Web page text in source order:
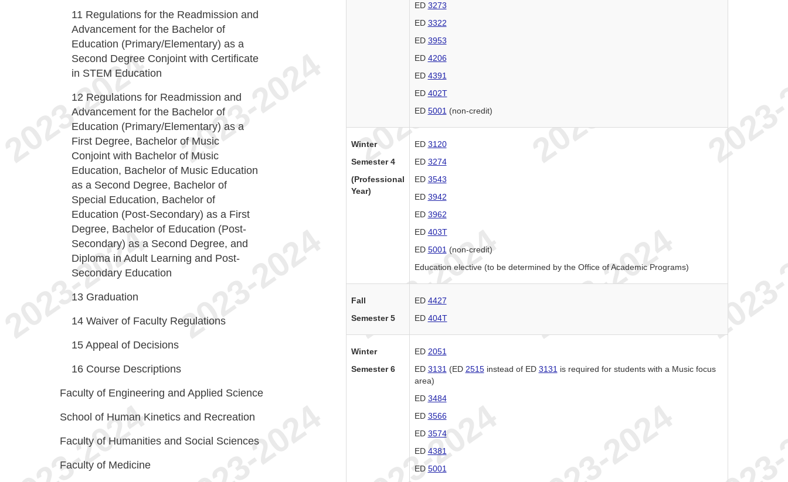
ED 3273
ED 3322
ED 3953
ED 4206
ED 4391
ED 402T
ED 5001 (non-credit)
Winter
Semester 4
(Professional
Year)
ED 3120
ED 3274
ED 3543
ED 3942
ED 3962
ED 403T
ED 5001 (non-credit)
Education elective (to be determined by the Office of Academic Programs)
Fall
Semester 5
ED 4427
ED 404T
Winter
Semester 6
ED 2051
ED 3131 (ED 2515instead of ED 3131 is required for students with a Music focus
area)
ED 3484
ED 3566
ED 3574
ED 4381
ED 5001
11 Regulations for the Readmission and
Advancement for the Bachelor of
Education (Primary/Elementary) as a
Second Degree Conjoint with Certificate
in STEM Education
12 Regulations for Readmission and
Advancement for the Bachelor of
Education (Primary/Elementary) as a
First Degree, Bachelor of Music
Conjoint with Bachelor of Music
Education, Bachelor of Music Education
as a Second Degree, Bachelor of
Special Education, Bachelor of
Education (Post-Secondary) as a First
Degree, Bachelor of Education (Post-
Secondary) as a Second Degree, and
Diploma in Adult Learning and Post-
Secondary Education
13 Graduation
14 Waiver of Faculty Regulations
15 Appeal of Decisions
16 Course Descriptions
Faculty of Engineering and Applied Science
School of Human Kinetics and Recreation
Faculty of Humanities and Social Sciences
Faculty of Medicine